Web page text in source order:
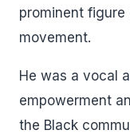
prominent
movement.
He was a vocal
empowerment
the Black